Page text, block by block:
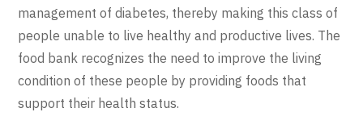
management of diabetes, thereby making this class of
people unable to live healthy and productive lives. The
food bank recognizes the need to improve the living
condition of these people by providing foods that
support their health status.